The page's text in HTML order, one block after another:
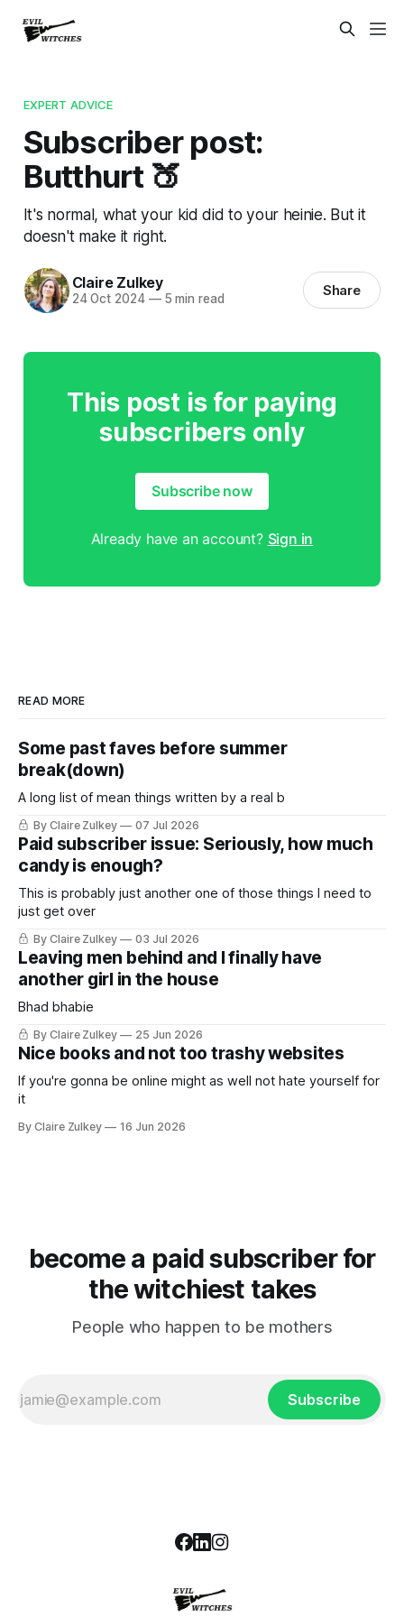
EXPERT ADVICE
Subscriber post:
Butthurt 🍑
It's normal, what your kid did to your heinie. But it
doesn't make it right.
Claire Zulkey
24 Oct 2024 —5 min read Share
This post is for paying
subscribers only
Subscribe now
Already have an account? Sign in
READ MORE
Some past faves before summer
break(down)
A long list of mean things written by a real b
By Claire Zulkey 07 Jul 2026
Paid subscriber issue: Seriously, how much
candy is enough?
This is probably just another one of those things I need to
just get over
By Claire Zulkey 03 Jul 2026
Leaving men behind and I finally have
another girl in the house
Bhad bhabie
By Claire Zulkey 25 Jun 2026
Nice books and not too trashy websites
If you're gonna be online might as well not hate yourself for
it
By Claire Zulkey 16 Jun 2026
become a paid subscriber for
the witchiest takes
People who happen to be mothers
Subscribe